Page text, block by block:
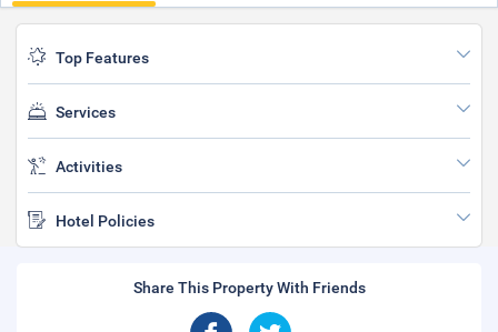
Top Features
Services
Activities
Hotel Policies
Share This Property With Friends